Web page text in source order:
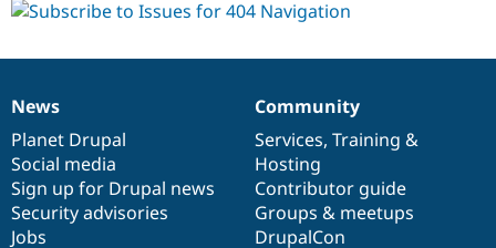
News
items
News
Planet Drupal
Social media
Sign up for Drupal news
Security advisories
Jobs
Our
community
Community
Services, Training &
Hosting
Contributor guide
Groups & meetups
DrupalCon
Documentation
Drupal
code
base
Governance
of
community